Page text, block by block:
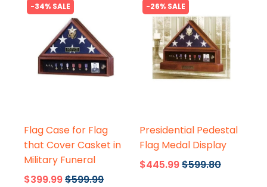
-34% SALE
Flag Case for Flag
that Cover Casket in
Military Funeral
$399.99$599.99
-26% SALE
Presidential Pedestal
Flag Medal Display
$445.99$599.80